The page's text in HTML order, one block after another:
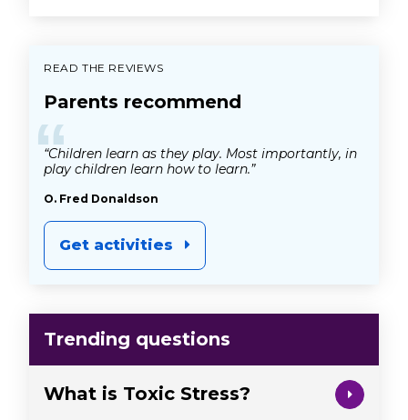
READ THE REVIEWS
Parents recommend
“
“Children learn as they play. Most importantly, in
play children learn how to learn.”
O. Fred Donaldson
Get activities
Trending questions
What is Toxic Stress?